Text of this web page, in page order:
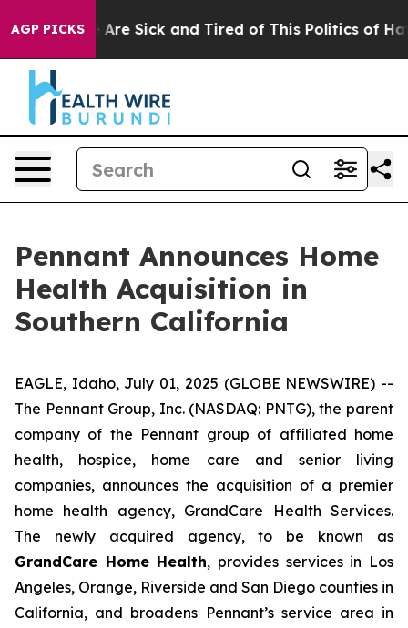
AGP PICKS
“People Are Sick and Tired of This Politics of
Pennant Announces Home
Health Acquisition in
Southern California
EAGLE, Idaho, July 01, 2025 (GLOBE NEWSWIRE) --
The Pennant Group, Inc. (NASDAQ: PNTG), the parent
company of the Pennant group of affiliated home
health, hospice, home care and senior living
companies, announces the acquisition of a premier
home health agency, GrandCare Health Services.
The newly acquired agency, to be known as
GrandCare Home Health, provides services in Los
Angeles, Orange, Riverside and San Diego counties in
California, and broadens Pennant’s service area in